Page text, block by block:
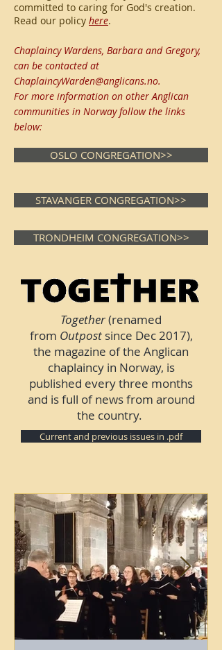
committed to caring for God's creation.
Read our policy here.
Chaplaincy Wardens, Barbara and Gregory,
can be contacted at
ChaplaincyWarden@anglicans.no.
For more information on other Anglican
communities in Norway follow the links
below:
OSLO CONGREGATION>>
STAVANGER CONGREGATION>>
TRONDHEIM CONGREGATION>>
Together(renamed
from Outpost since Dec 2017),
the magazine of the Anglican
chaplaincy in Norway, is
published every three months
and is full of news from around
the country.
Current and previous issues in .pdf